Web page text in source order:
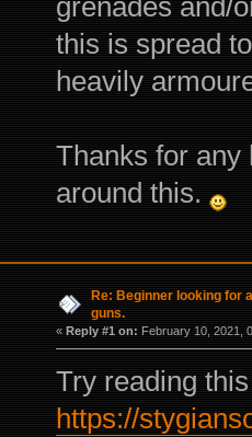
grenades and/
this is spread
heavily
Thanks for any
around this.
Re: Beginner looking for
guns.
« Reply #1 on: February 10, 2021,
Try reading
https://